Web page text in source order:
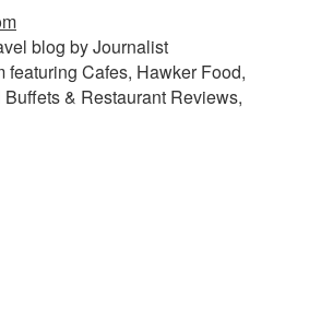
blog by Journalist
featuring Cafes, Hawker Food,
& Restaurant Reviews,